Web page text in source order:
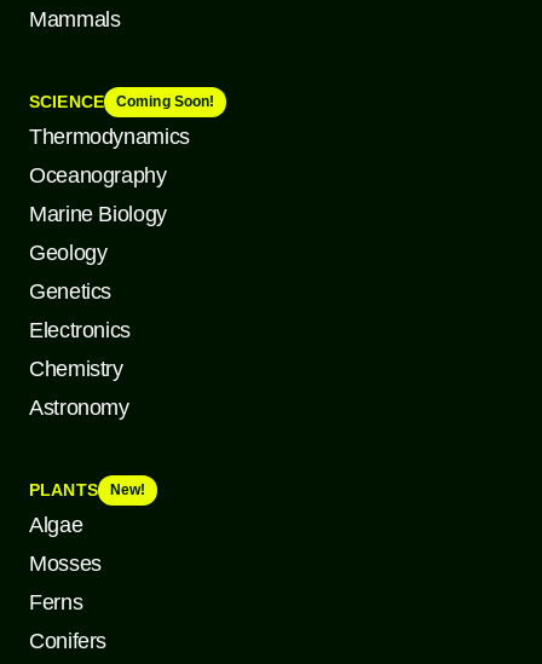
Mammals
SCIENCE Coming Soon!
Thermodynamics
Oceanography
Marine Biology
Geology
Genetics
Electronics
Chemistry
Astronomy
PLANTS New!
Algae
Mosses
Ferns
Conifers